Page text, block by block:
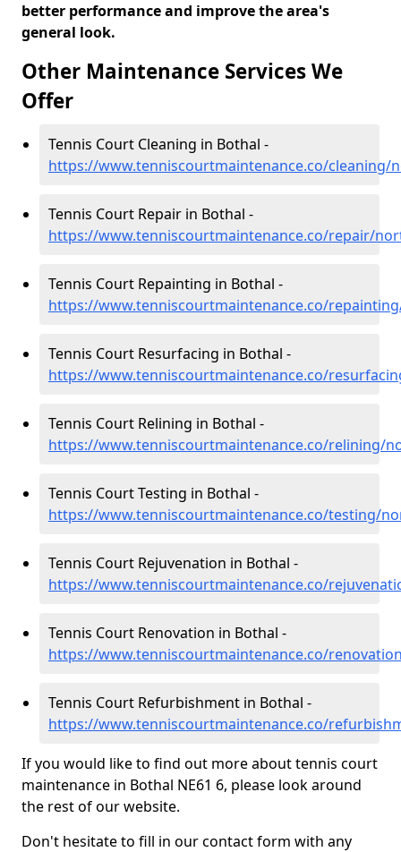
better performance and improve the area's
general look.
Other Maintenance Services We
Offer
Tennis Court Cleaning in Bothal -
https://www.tenniscourtmaintenance.co/
Tennis Court Repair in Bothal -
https://www.tenniscourtmaintenance.co/repair/
Tennis Court Repainting in Bothal -
https://www.tenniscourtmaintenance.co/
Tennis Court Resurfacing in Bothal -
https://www.tenniscourtmaintenance.co/
Tennis Court Relining in Bothal -
https://www.tenniscourtmaintenance.co/relining/
Tennis Court Testing in Bothal -
https://www.tenniscourtmaintenance.co/testing/
Tennis Court Rejuvenation in Bothal -
https://www.tenniscourtmaintenance.co/
Tennis Court Renovation in Bothal -
https://www.tenniscourtmaintenance.co/
Tennis Court Refurbishment in Bothal -
https://www.tenniscourtmaintenance.co/
If you would like to find out more about tennis court
maintenance in Bothal NE61 6, please look around
the rest of our website.
Don't hesitate to fill in our contact form with any